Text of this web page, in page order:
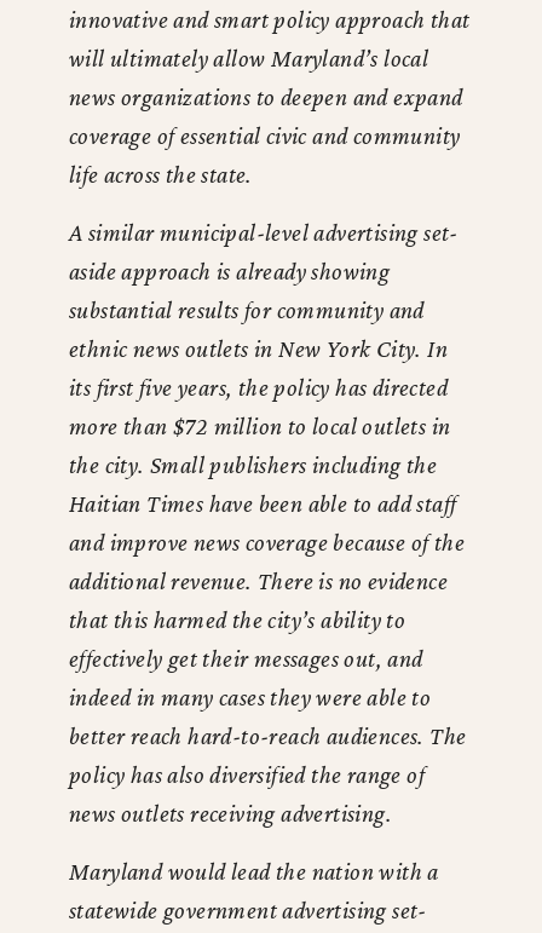
innovative and smart policy approach that
will ultimately allow Maryland’s local
news organizations to deepen and expand
coverage of essential civic and community
life across the state.
A similar municipal-level advertising set-
aside approach is already showing
substantial results for community and
ethnic news outlets in New York City. In
its first five years, the policy has directed
more than $72 million to local outlets in
the city. Small publishers including the
Haitian Times have been able to add staff
and improve news coverage because of the
additional revenue. There is no evidence
that this harmed the city’s ability to
effectively get their messages out, and
indeed in many cases they were able to
better reach hard-to-reach audiences. The
policy has also diversified the range of
news outlets receiving advertising.
Maryland would lead the nation with a
statewide government advertising set-